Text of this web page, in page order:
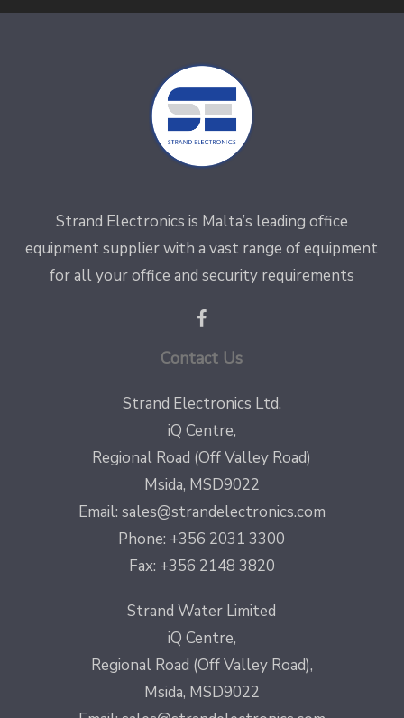
Strand Electronics is Malta’s leading office
equipment supplier with a vast range of equipment
for all your office and security requirements
Contact Us
Strand Electronics Ltd.
iQ Centre,
Regional Road (Off Valley Road)
Msida, MSD9022
Email: sales@strandelectronics.com
Phone: +356 2031 3300
Fax: +356 2148 3820
Strand Water Limited
iQ Centre,
Regional Road (Off Valley Road),
Msida, MSD9022